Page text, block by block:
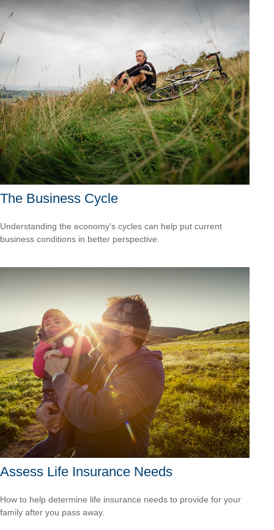
The Business Cycle
Understanding the economy's cycles can help put current
business conditions in better perspective.
Assess Life Insurance Needs
How to help determine life insurance needs to provide for your
family after you pass away.